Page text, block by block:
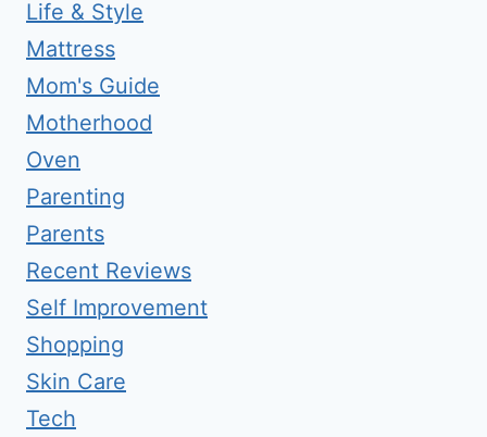
Life & Style
Mattress
Mom's Guide
Motherhood
Oven
Parenting
Parents
Recent Reviews
Self Improvement
Shopping
Skin Care
Tech